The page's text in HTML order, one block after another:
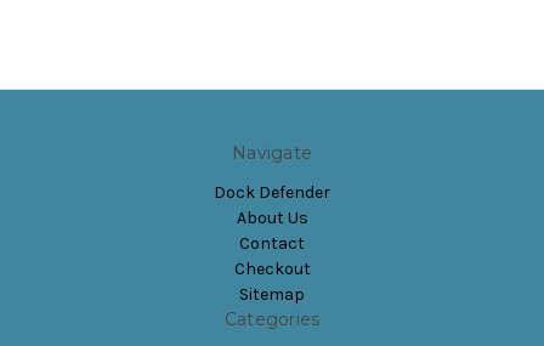
Navigate
Dock Defender
About Us
Contact
Checkout
Sitemap
Categories